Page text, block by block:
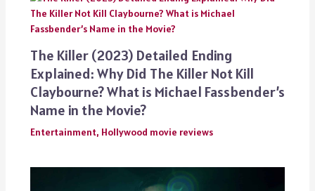
The Killer (2023) Detailed Ending
Explained: Why Did The Killer Not Kill
Claybourne? What is Michael Fassbender’s
Name in the Movie?
Entertainment, Hollywood movie reviews